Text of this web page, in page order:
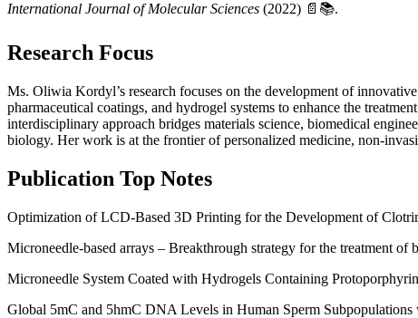
International Journal of Molecular Sciences (2022) 📄📚.
Research Focus
Ms. Oliwia Kordyl’s research focuses on the development of innovative
pharmaceutical coatings, and hydrogel systems to enhance the
interdisciplinary approach bridges materials science, biomedical
biology. Her work is at the frontier of personalized medicine, non-
Publication Top Notes
Optimization of LCD-Based 3D Printing for the Development of
Microneedle-based arrays – Breakthrough strategy for the treatment of
Microneedle System Coated with Hydrogels Containing
Global 5mC and 5hmC DNA Levels in Human Sperm